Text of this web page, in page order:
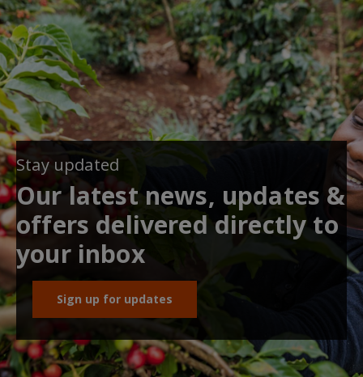
Stay updated
Our latest news, updates &
offers delivered directly to
your inbox
Sign up for updates